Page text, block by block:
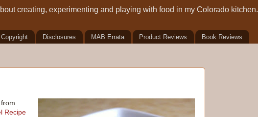
creating, experimenting and playing with food in my Colorado kitchen.
Copyright Disclosures MAB Errata Product Reviews Book Reviews
Recipe